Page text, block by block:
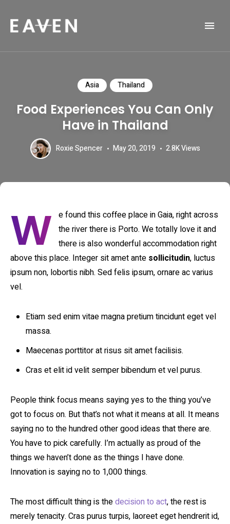
Asia Thailand
Food Experiences You Can Only
Have in Thailand
Roxie Spencer May 20, 2019 2.8KViews
W e found this coffee place in Gaia, right across
the river there is Porto. We totally love it and
there is also wonderful accommodation right
above this place. Integer sit amet ante sollicitudin, luctus
ipsum non, lobortis nibh. Sed felis ipsum, ornare ac varius
vel.
Etiam sed enim vitae magna pretium tincidunt eget vel
massa.
Maecenas porttitor at risus sit amet facilisis.
Cras et elit id velit semper bibendum et vel purus.
People think focus means saying yes to the thing you’ve
got to focus on. But that’s not what it means at all. It means
saying no to the hundred other good ideas that there are.
You have to pick carefully. I’m actually as proud of the
things we haven’t done as the things I have done.
Innovation is saying no to 1,000 things.
The most difficult thing is thedecision to act, the rest is
merely tenacity. Cras purus turpis, laoreet eget hendrerit id,